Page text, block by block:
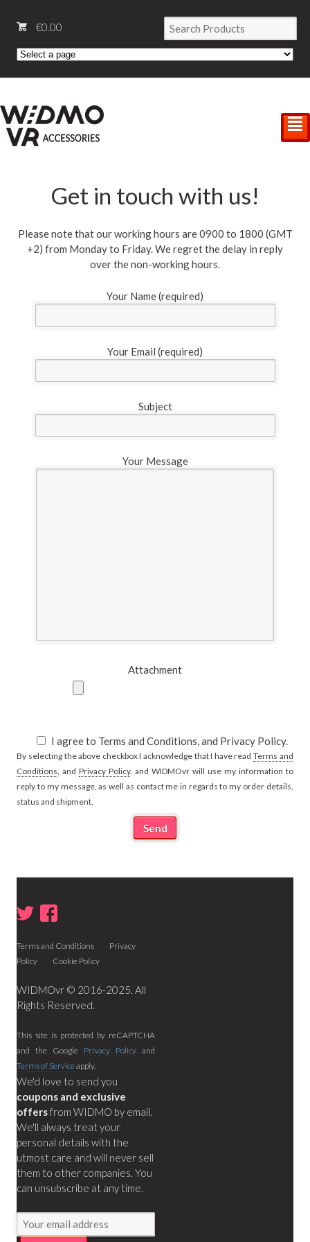
€0.00
²
Get in touch with us!
Please note that our working hours are 0900 to 1800 (GMT
+2) from Monday to Friday. We regret the delay in reply
over the non-working hours.
Your Name (required)
Your Email (required)
Subject
Your Message
Attachment
I agree to Terms and Conditions, and Privacy Policy.
By selecting the above checkbox I acknowledge that I have readTerms and
Conditions, andPrivacy Policy, and WIDMOvr will use my information to
reply to my message, as well as contact me in regards to my order details,
status and shipment.
Terms and Conditions
Privacy
Policy
Cookie Policy
WIDMOvr © 2016-2025. All
Rights Reserved.
This site is protected by reCAPTCHA
and the Google Privacy Policy and
Terms of Serviceapply.
We'd love to send you
coupons and exclusive
offersfrom WIDMO by email.
We'll always treat your
personal details with the
utmost care and will never sell
them to other companies. You
can unsubscribe at any time.